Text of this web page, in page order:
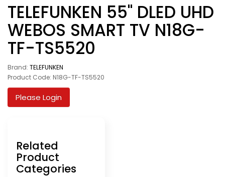
TELEFUNKEN 55" DLED UHD
WEBOS SMART TV N18G-
TF-TS5520
Brand: TELEFUNKEN
Product Code: N18G-TF-TS5520
Please Login
Related
Product
Categories